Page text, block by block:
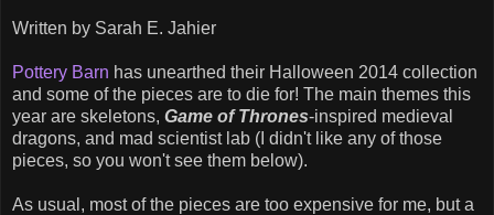
Written by Sarah E. Jahier
Pottery Barn has unearthed their Halloween 2014 collection
and some of the pieces are to die for! The main themes this
year are skeletons, Game of Thrones-inspired medieval
dragons, and mad scientist lab (I didn't like any of those
pieces, so you won't see them below).
As usual, most of the pieces are too expensive for me, but a